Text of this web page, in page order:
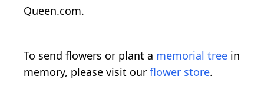
Queen.com.
To send flowers or plant a memorial tree in
memory, please visit our flower store.